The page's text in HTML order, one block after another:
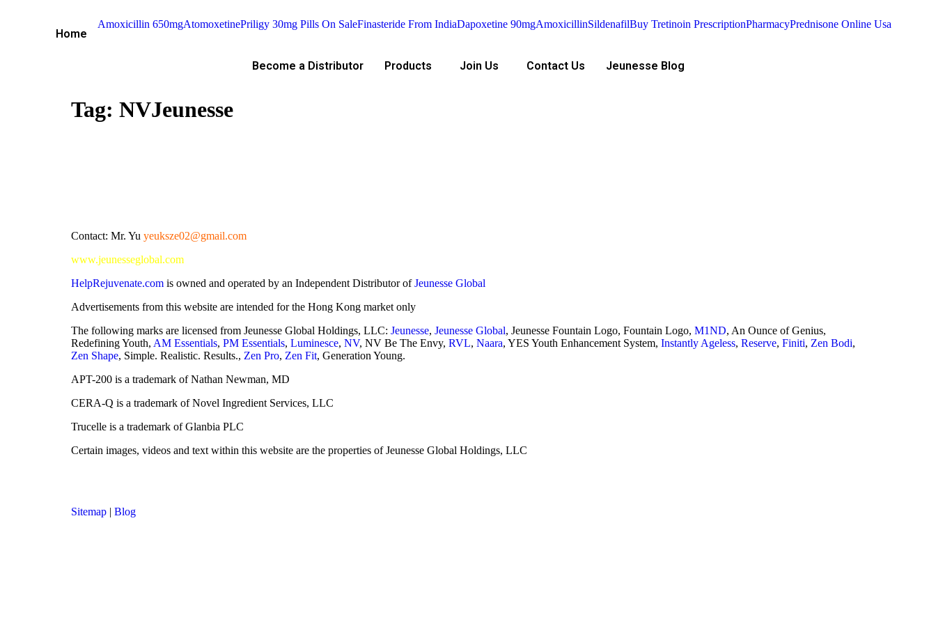
Home
Amoxicillin 650mgAtomoxetinePriligy 30mg Pills On SaleFinasteride From IndiaDapoxetine 90mgAmoxicillinSildenafilBuy Tretinoin PrescriptionPharmacyPrednisone Online Usa
Become a Distributor Products Join Us Contact Us Jeunesse Blog
Tag: NVJeunesse
Contact: Mr. Yu yeuksze02@gmail.com
www.jeunesseglobal.com
HelpRejuvenate.com is owned and operated by an Independent Distributor ofJeunesse Global
Advertisements from this website are intended for the Hong Kong market only
The following marks are licensed from Jeunesse Global Holdings, LLC: Jeunesse, Jeunesse Global, Jeunesse Fountain Logo, Fountain Logo, M1ND, An Ounce of Genius,
Redefining Youth, AM Essentials, PM Essentials, Luminesce, NV, NV Be The Envy, RVL, Naara, YES Youth Enhancement System, Instantly Ageless, Reserve, Finiti, Zen Bodi,
Zen Shape, Simple. Realistic. Results., Zen Pro, Zen Fit, Generation Young.
APT-200 is a trademark of Nathan Newman, MD
CERA-Q is a trademark of Novel Ingredient Services, LLC
Trucelle is a trademark of Glanbia PLC
Certain images, videos and text within this website are the properties of Jeunesse Global Holdings, LLC
Sitemap | Blog